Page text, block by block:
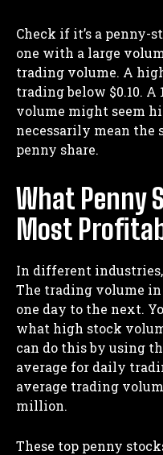
Check if it’s a penny-
one with a large
trading volume. A
trading below $0.10.
volume might seem
necessarily mean the
penny share.
What Penny
Most
In different
The trading volume
one day to the next.
what high stock
can do this by using
average for daily
average trading
million.
These top penny